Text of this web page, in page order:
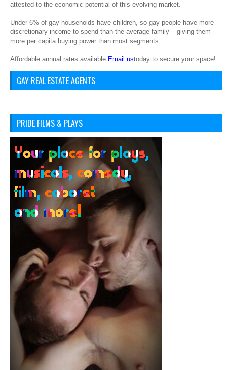
attested to the economic potential of this evolving market.
Under 6% of gay households have children, so gay people have more
discretionary income to spend than the average family – giving them
more per capita buying power than most segments.
Affordable annual rates available Email ustoday to secure your space!
GAY REAL ESTATE AGENTS
PRIDE FILMS & PLAYS